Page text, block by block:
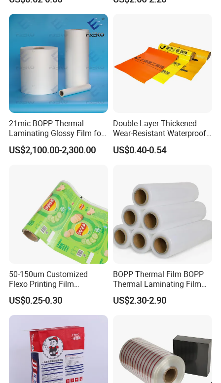
Thick Die Cut Patch Carry
Shopping Plastic Packing
Bag with Logo
21mic BOPP Thermal
Laminating Glossy Film for
Offset Printing
US$2,100.00-2,300.00
Double Layer Thickened
Wear-Resistant Waterproof
Floor Protective Film Roll Is
Used for The Protection of
US$0.40-0.54
50-150um Customized
Flexo Printing Film
Laminating Film Food
Packaging Film
US$0.25-0.30
BOPP Thermal Film BOPP
Thermal Laminating Film
Rolls with EVA Coating for
Hot Lamination
US$2.30-2.90